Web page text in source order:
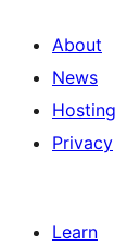
About
News
Hosting
Privacy
Learn